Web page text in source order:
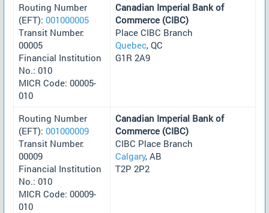
Routing Number
(EFT): 001000005
Transit Number:
00005
Financial Institution
No.: 010
MICR Code: 00005-
010
Canadian Imperial Bank of
Commerce (CIBC)
Place CIBC Branch
Quebec, QC
G1R 2A9
Routing Number
(EFT): 001000009
Transit Number:
00009
Financial Institution
No.: 010
MICR Code: 00009-
010
Canadian Imperial Bank of
Commerce (CIBC)
CIBC Place Branch
Calgary, AB
T2P 2P2